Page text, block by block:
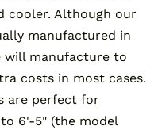
cooler. Although our
manufactured in
will manufacture to
costs in most cases.
are perfect for
to 6'-5" (the model